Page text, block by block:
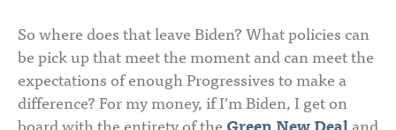
So where does that leave Biden? What policies can
be pick up that meet the moment and can meet the
expectations of enough Progressives to make a
difference? For my money, if I’m Biden, I get on